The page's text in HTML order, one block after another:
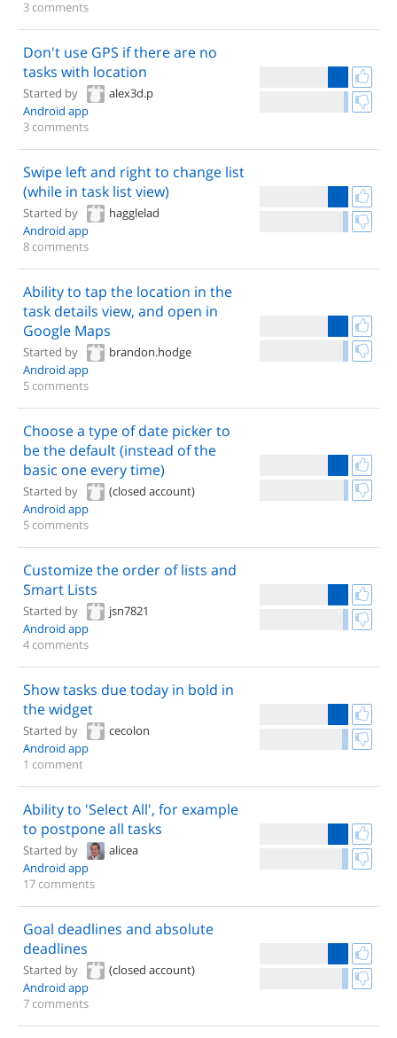
3 comments
Don't use GPS if there are no
tasks with location
Started by
alex3d.p
Android app
3 comments
Swipe left and right to change list
(while in task list view)
Started by
hagglelad
Android app
8 comments
Ability to tap the location in the
task details view, and open in
Google Maps
Started by
brandon.hodge
Android app
5 comments
Choose a type of date picker to
be the default (instead of the
basic one every time)
Started by
(closed account)
Android app
5 comments
Customize the order of lists and
Smart Lists
Started by
jsn7821
Android app
4 comments
Show tasks due today in bold in
the widget
Started by
cecolon
Android app
1 comment
Ability to 'Select All', for example
to postpone all tasks
Started by
alicea
Android app
17 comments
Goal deadlines and absolute
deadlines
Started by
(closed account)
Android app
7 comments